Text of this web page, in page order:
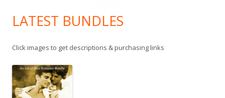
LATEST BUNDLES
Click images to get descriptions & purchasing links